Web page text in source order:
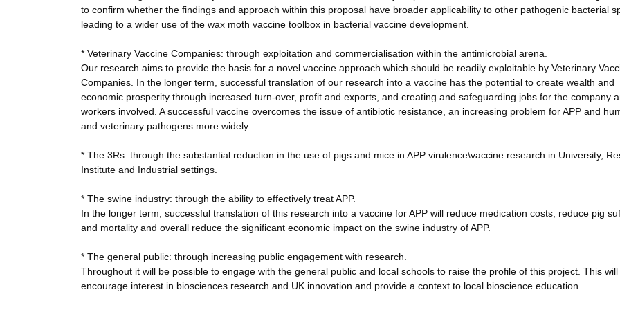
to confirm whether the findings and approach within this proposal have broader applicability to other pathogenic bacterial
leading to a wider use of the wax moth vaccine toolbox in bacterial vaccine development.
* Veterinary Vaccine Companies: through exploitation and commercialisation within the antimicrobial arena.
Our research aims to provide the basis for a novel vaccine approach which should be readily exploitable by Veterinary
Companies. In the longer term, successful translation of our research into a vaccine has the potential to create wealth and
economic prosperity through increased turn-over, profit and exports, and creating and safeguarding jobs for the company
workers involved. A successful vaccine overcomes the issue of antibiotic resistance, an increasing problem for APP and
and veterinary pathogens more widely.
* The 3Rs: through the substantial reduction in the use of pigs and mice in APP virulence\vaccine research in University,
Institute and Industrial settings.
* The swine industry: through the ability to effectively treat APP.
In the longer term, successful translation of this research into a vaccine for APP will reduce medication costs, reduce pig
and mortality and overall reduce the significant economic impact on the swine industry of APP.
* The general public: through increasing public engagement with research.
Throughout it will be possible to engage with the general public and local schools to raise the profile of this project. This will
encourage interest in biosciences research and UK innovation and provide a context to local bioscience education.